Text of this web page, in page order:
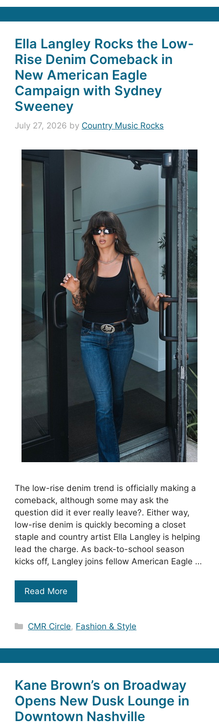
Ella Langley Rocks the Low-
Rise Denim Comeback in
New American Eagle
Campaign with Sydney
Sweeney
July 27, 2026 by Country Music Rocks
The low-rise denim trend is officially making a
comeback, although some may ask the
question did it ever really leave?. Either way,
low-rise denim is quickly becoming a closet
staple and country artist Ella Langley is helping
lead the charge. As back-to-school season
kicks off, Langley joins fellow American Eagle …
Read More
Categories
CMR Circle, Fashion & Style
Kane Brown’s on Broadway
Opens New Dusk Lounge in
Downtown Nashville